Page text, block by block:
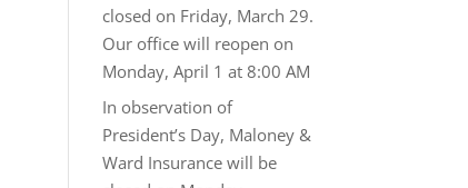
closed on Friday, March 29.
Our office will reopen on
Monday, April 1 at 8:00 AM
In observation of
President’s Day, Maloney &
Ward Insurance will be